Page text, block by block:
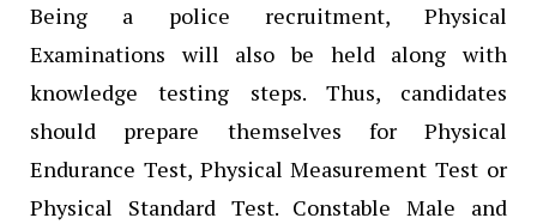
Being a police recruitment, Physical
Examinations will also be held along with
knowledge testing steps. Thus, candidates
should prepare themselves for Physical
Endurance Test, Physical Measurement Test or
Physical Standard Test. Constable Male and